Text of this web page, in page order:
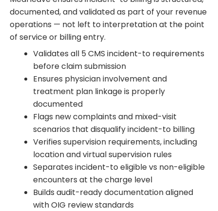
documented, and validated as part of your revenue
operations — not left to interpretation at the point
of service or billing entry.
Validates all 5 CMS incident-to requirements
before claim submission
Ensures physician involvement and
treatment plan linkage is properly
documented
Flags new complaints and mixed-visit
scenarios that disqualify incident-to billing
Verifies supervision requirements, including
location and virtual supervision rules
Separates incident-to eligible vs non-eligible
encounters at the charge level
Builds audit-ready documentation aligned
with OIG review standards